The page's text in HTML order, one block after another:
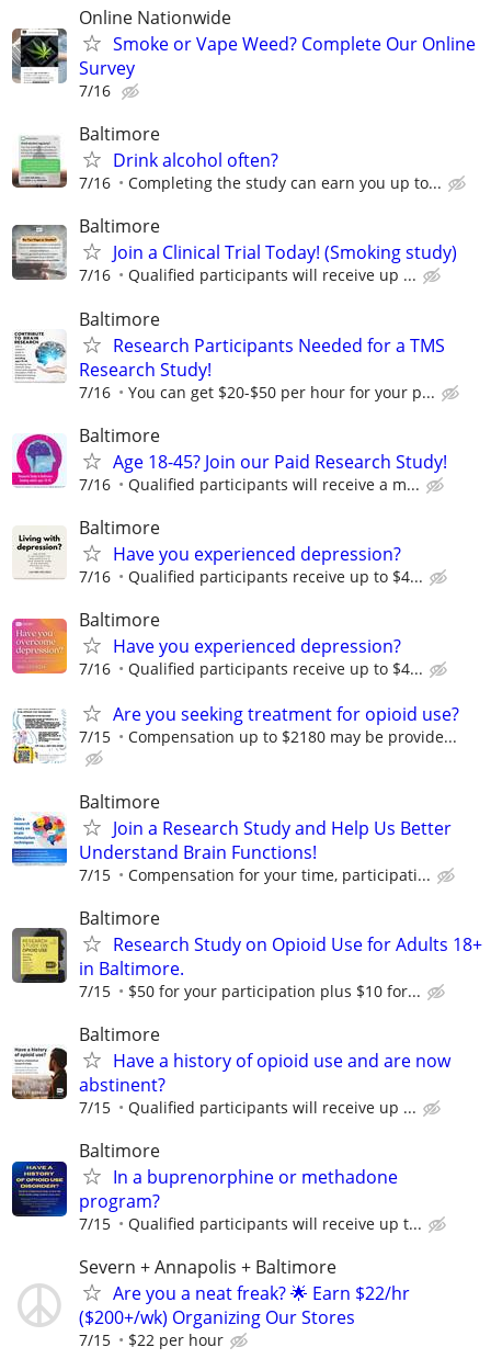
Online Nationwide
Smoke or Vape Weed? Complete Our Online
Survey
7/16
Baltimore
Drink alcohol often?
7/16 Completing the study can earn you up to...
Baltimore
Join a Clinical Trial Today! (Smoking study)
7/16 Qualified participants will receive up ...
Baltimore
Research Participants Needed for a TMS
Research Study!
7/16 You can get $20-$50 per hour for your p...
Baltimore
Age 18-45? Join our Paid Research Study!
7/16 Qualified participants will receive a m...
Baltimore
Have you experienced depression?
7/16 Qualified participants receive up to $4...
Baltimore
Have you experienced depression?
7/16 Qualified participants receive up to $4...
Are you seeking treatment for opioid use?
7/15 Compensation up to $2180 may be provide...
Baltimore
Join a Research Study and Help Us Better
Understand Brain Functions!
7/15 Compensation for your time, participati...
Baltimore
Research Study on Opioid Use for Adults 18+
in Baltimore.
7/15 $50 for your participation plus $10 for...
Baltimore
Have a history of opioid use and are now
abstinent?
7/15 Qualified participants will receive up ...
Baltimore
In a buprenorphine or methadone
program?
7/15 Qualiﬁed participants will receive up t...
Severn + Annapolis + Baltimore
Are you a neat freak? 🌟 Earn $22/hr
($200+/wk) Organizing Our Stores
7/15 $22 per hour